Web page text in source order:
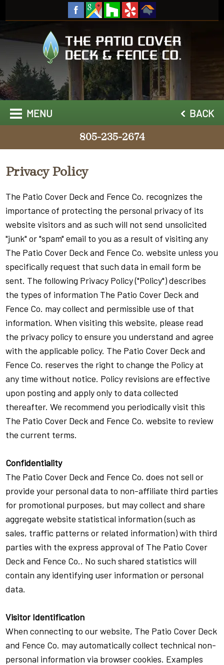
MENU BACK
805-235-2674
Privacy Policy
The Patio Cover Deck and Fence Co. recognizes the
importance of protecting the personal privacy of its
website visitors and as such will not send unsolicited
"junk" or "spam" email to you as a result of visiting any
The Patio Cover Deck and Fence Co. website unless you
specifically request that such data in email form be
sent. The following Privacy Policy ("Policy") describes
the types of information The Patio Cover Deck and
Fence Co. may collect and permissible use of that
information. When visiting this website, please read
the privacy policy to ensure you understand and agree
with the applicable policy. The Patio Cover Deck and
Fence Co. reserves the right to change the Policy at
any time without notice. Policy revisions are effective
upon posting and apply only to data collected
thereafter. We recommend you periodically visit this
The Patio Cover Deck and Fence Co. website to review
the current terms.
Confidentiality
The Patio Cover Deck and Fence Co. does not sell or
provide your personal data to non-affiliate third parties
for promotional purposes, but may collect and share
aggregate website statistical information (such as
sales, traffic patterns or related information) with third
parties with the express approval of The Patio Cover
Deck and Fence Co.. No such shared statistics will
contain any identifying user information or personal
data.
Visitor Identification
When connecting to our website, The Patio Cover Deck
and Fence Co. may automatically collect technical non-
personal information via browser cookies. Examples